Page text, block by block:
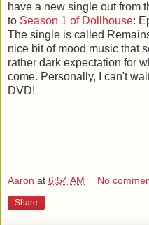
have a new single out from
to Season 1 of Dollhouse:
The single is called
nice bit of mood music that
rather dark expectation for
come. Personally, I can't
DVD!
Aaron at 6:54 AM No
Share